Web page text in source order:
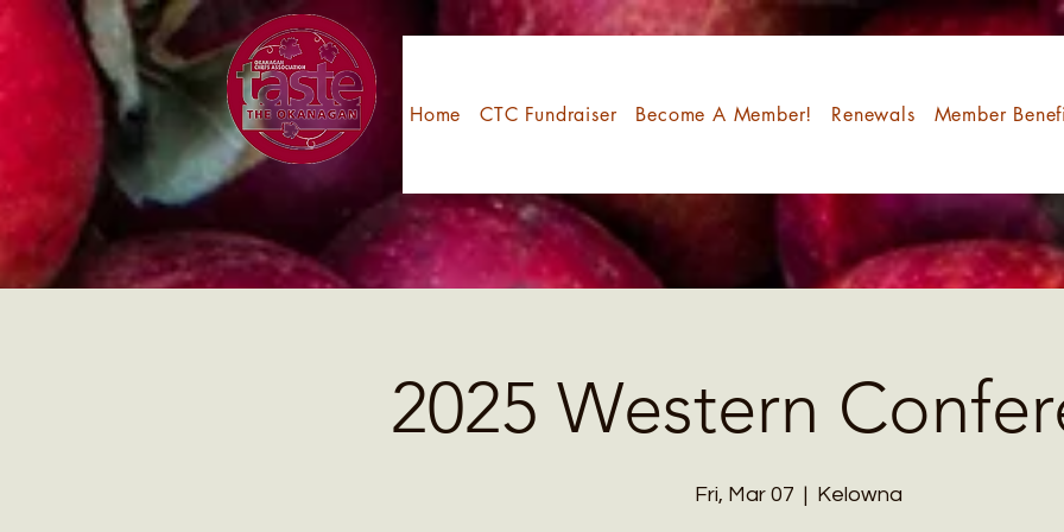
Home CTC Fundraiser Become A Member! Renewals Member
2025 Western
Fri, Mar 07
  |
Kelowna